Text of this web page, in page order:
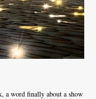
a word finally about a show